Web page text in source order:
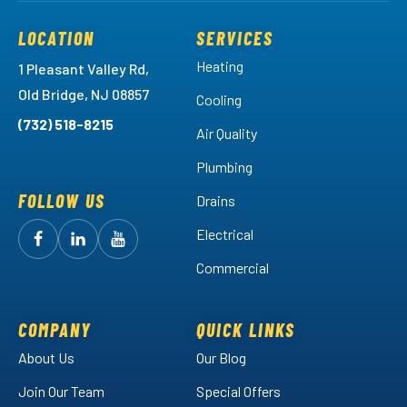
LOCATION
1 Pleasant Valley Rd,
Old Bridge, NJ 08857
(732) 518-8215
FOLLOW US
FollowArctic
Facebook!
FollowArctic
LinkedIn!
Watch
SERVICES
Heating
Cooling
Air Quality
Plumbing
Drains
Electrical
Commercial
COMPANY
About Us
Join Our Team
QUICK LINKS
Our Blog
Special Offers